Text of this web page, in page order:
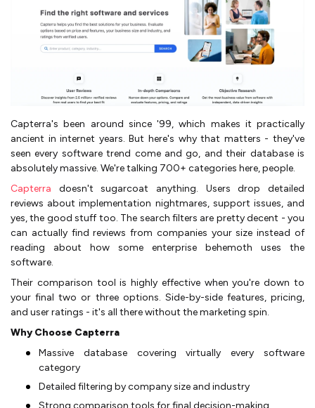
Capterra's been around since '99, which makes it practically
ancient in internet years. But here's why that matters - they've
seen every software trend come and go, and their database is
absolutely massive. We're talking 700+ categories here, people.
Capterra doesn't sugarcoat anything. Users drop detailed
reviews about implementation nightmares, support issues, and
yes, the good stuff too. The search filters are pretty decent - you
can actually find reviews from companies your size instead of
reading about how some enterprise behemoth uses the
software.
Their comparison tool is highly effective when you're down to
your final two or three options. Side-by-side features, pricing,
and user ratings - it's all there without the marketing spin.
Why Choose Capterra
Massive database covering virtually every software
category
Detailed filtering by company size and industry